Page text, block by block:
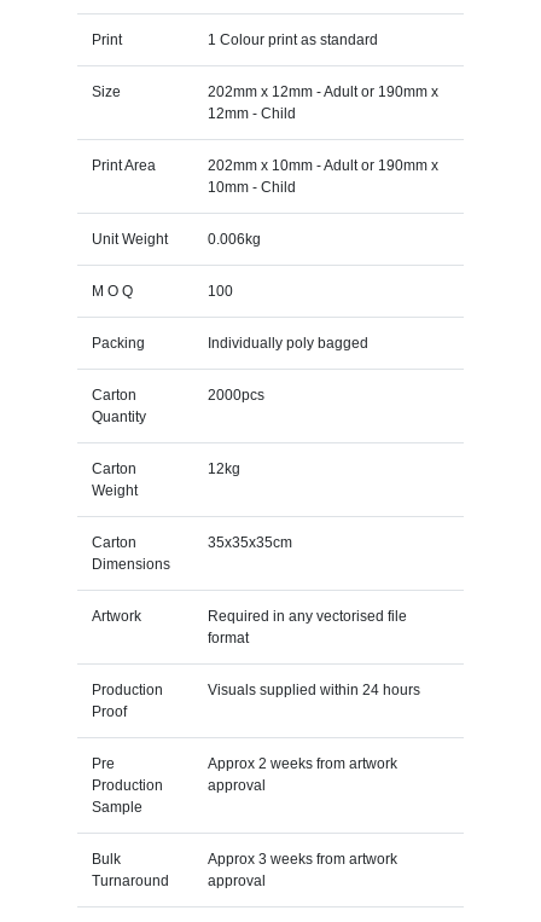
Print 1 Colour print as standard
Size
202mm x 12mm - Adult or 190mm x
12mm - Child
Print Area
202mm x 10mm - Adult or 190mm x
10mm - Child
Unit Weight 0.006kg
M O Q 100
Packing Individually poly bagged
Carton
Quantity
2000pcs
Carton
Weight
12kg
Carton
Dimensions
35x35x35cm
Artwork
Required in any vectorised file
format
Production
Proof
Visuals supplied within 24 hours
Pre
Production
Sample
Approx 2 weeks from artwork
approval
Bulk
Turnaround
Approx 3 weeks from artwork
approval